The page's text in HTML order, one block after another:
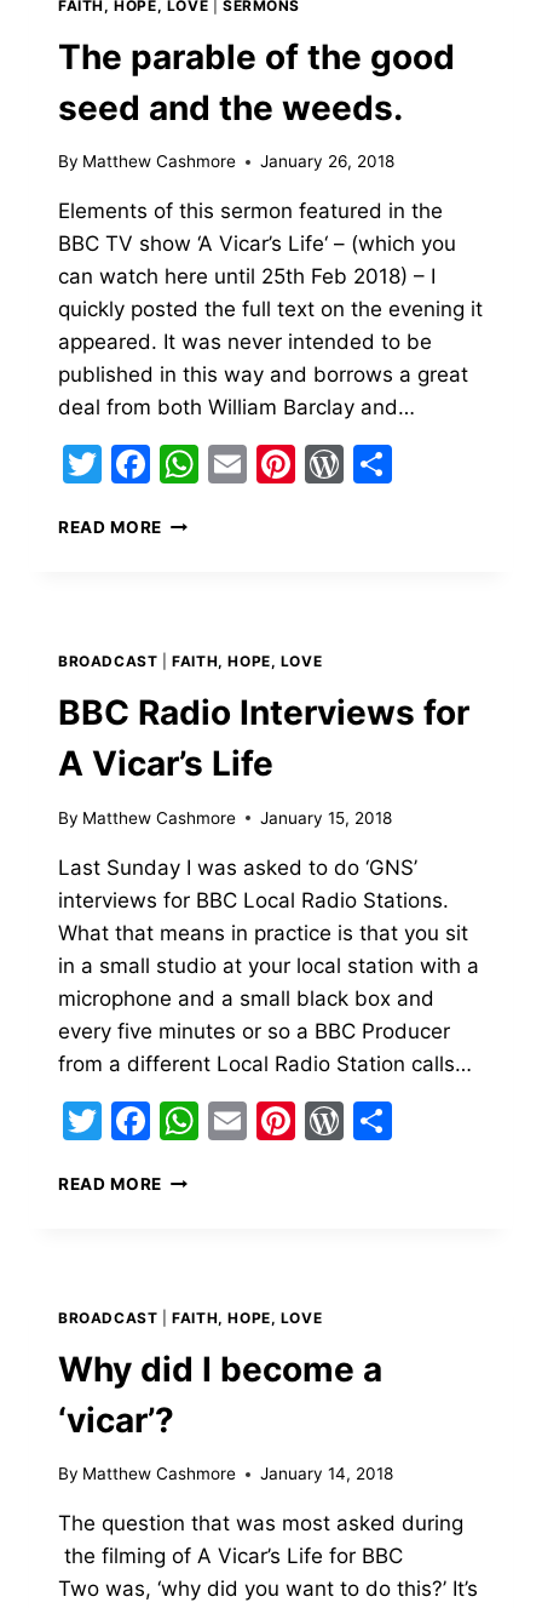
FAITH, HOPE, LOVE SERMONS
The parable of the good
seed and the weeds.
By Matthew Cashmore January 26, 2018
Elements of this sermon featured in the
BBC TV show ‘A Vicar’s Life‘ – (which you
can watch here until 25th Feb 2018) – I
quickly posted the full text on the evening it
appeared. It was never intended to be
published in this way and borrows a great
deal from both William Barclay and…
Twitter
Facebook
WhatsApp
EmailPinterest
WordPress
READ MORE THE
SEED
AND
THE
WEEDS.
BROADCAST |FAITH, HOPE, LOVE
BBC Radio Interviews for
A Vicar’s Life
By Matthew Cashmore January 15, 2018
Last Sunday I was asked to do ‘GNS’
interviews for BBC Local Radio Stations.
What that means in practice is that you sit
in a small studio at your local station with a
microphone and a small black box and
every five minutes or so a BBC Producer
from a different Local Radio Station calls…
Twitter
Facebook
WhatsApp
EmailPinterest
WordPress
READ MORE BBC
VICAR’S
LIFE
BROADCAST |FAITH, HOPE, LOVE
Why did I become a
‘vicar’?
By Matthew Cashmore January 14, 2018
The question that was most asked during
the filming of A Vicar’s Life for BBC
Two was, ‘why did you want to do this?’ It’s